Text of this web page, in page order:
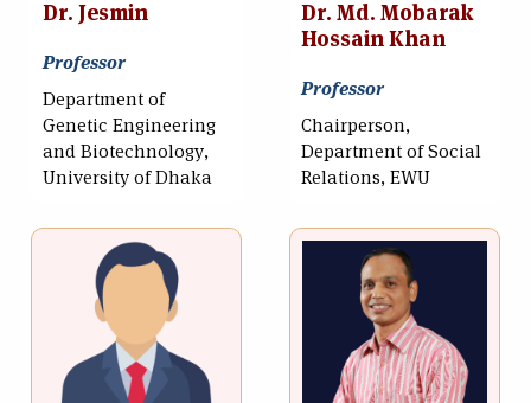
Dr. Jesmin
Professor
Department of
Genetic Engineering
and Biotechnology,
University of Dhaka
Dr. Md. Mobarak
Hossain Khan
Professor
Chairperson,
Department of Social
Relations, EWU